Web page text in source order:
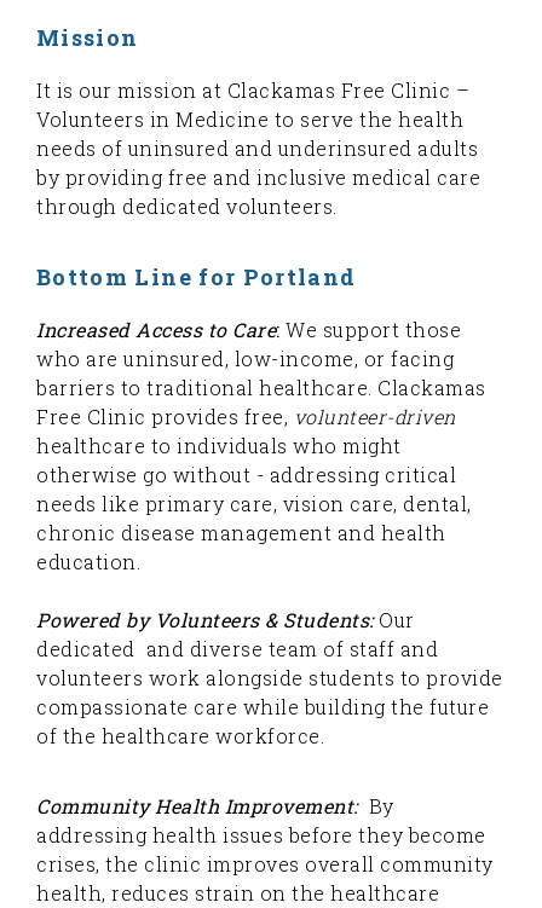
Mission
It is our mission at Clackamas Free Clinic –
Volunteers in Medicine to serve the health
needs of uninsured and underinsured adults
by providing free and inclusive medical care
through dedicated volunteers.
Bottom Line for Portland
Increased Access to Care: We support those
who are uninsured, low-income, or facing
barriers to traditional healthcare. Clackamas
Free Clinic provides free, volunteer-driven
healthcare to individuals who might
otherwise go without - addressing critical
needs like primary care, vision care, dental,
chronic disease management and health
education.
Powered by Volunteers & Students:Our
dedicated and diverse team of staff and
volunteers work alongside students to provide
compassionate care while building the future
of the healthcare workforce.
Community Health Improvement:By
addressing health issues before they become
crises, the clinic improves overall community
health, reduces strain on the healthcare